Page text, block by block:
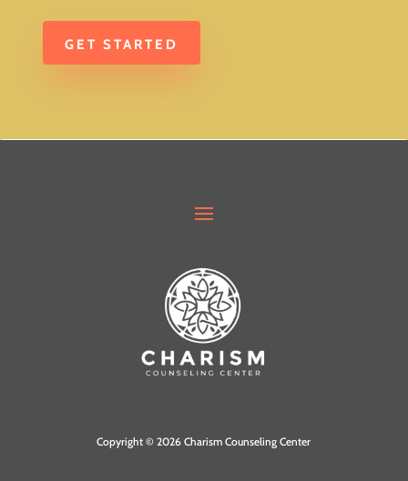
GET STARTED
.
Copyright © 2026 Charism Counseling Center